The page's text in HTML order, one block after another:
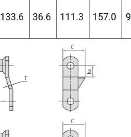
133.6 36.6 111.3 157.0